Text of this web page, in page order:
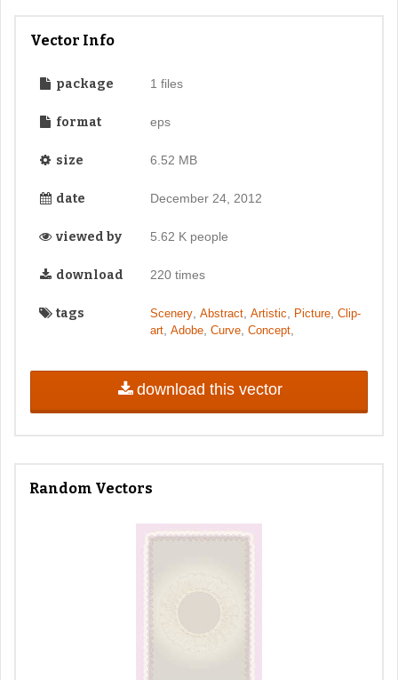
Vector Info
package 1 files
format eps
size 6.52 MB
date December 24, 2012
viewed by 5.62 K people
download 220 times
tags Scenery, Abstract, Artistic Picture, Clip-
art, Adobe, Curve, Concept,
download this vector
Random Vectors